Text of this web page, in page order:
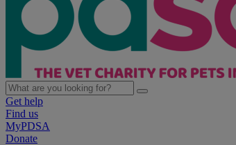
Get help
Find us
MyPDSA
Donate